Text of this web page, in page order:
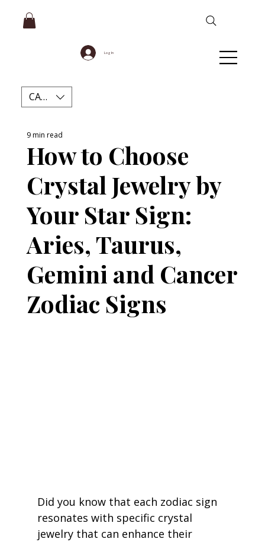
Log In
CAD (C$)
How to Choose
Crystal Jewelry by
Your Star Sign:
Aries, Taurus,
Gemini and Cancer
Zodiac Signs
9 min read
Did you know that each zodiac sign
resonates with specific crystal
jewelry that can enhance their